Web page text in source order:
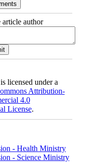
article author
licensed under a
Attribution-
4.0
License.
- Health Ministry
- Science Ministry